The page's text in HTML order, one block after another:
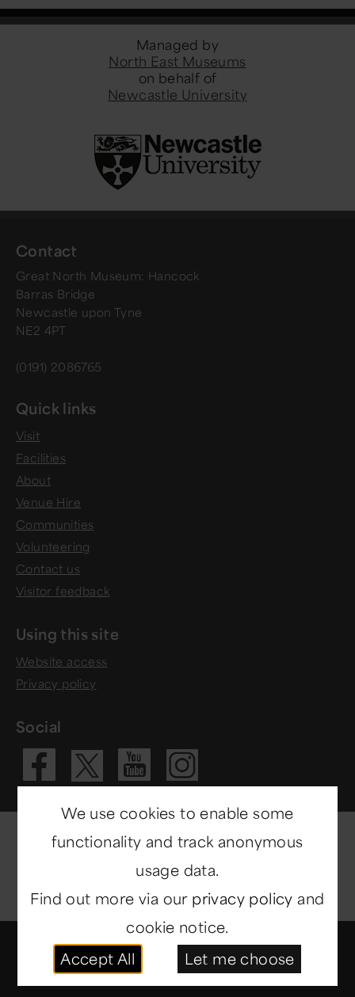
Managed by
North East Museums
on behalf of
Newcastle University
Contact
Great North Museum: Hancock
Barras Bridge
Newcastle upon Tyne
NE2 4PT
(0191) 2086765
Quick links
Visit
Facilities
About
Venue Hire
Communities
Volunteering
Contact us
Visitor feedback
Using this site
Website access
Privacy policy
Social
Visit our
Visit our X
Visit our
Visit
© Copyright 2014-2026 North East Museums
rights reserved.
We use cookies to enable some
functionality and track anonymous
usage data.
Find out more via our privacy policy and
cookie notice.
Accept All
Let me choose